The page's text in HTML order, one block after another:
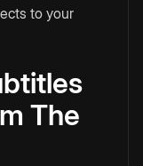
to your
The